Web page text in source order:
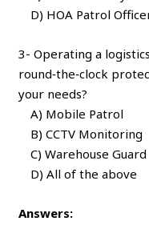
D) HOA Patrol
3- Operating a
round‑the‑clock
your needs?
A) Mobile Patrol
B) CCTV Monitoring
C) Warehouse Guard
D) All of the above
Answers: